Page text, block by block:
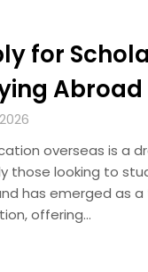
for
Abroad
overseas is a
those looking to
has emerged as
offering…